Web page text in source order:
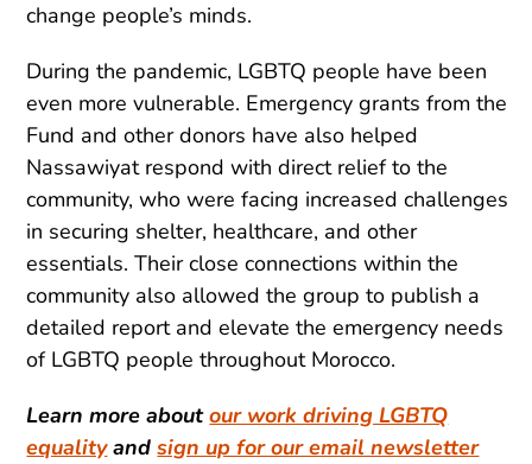
change people’s minds.
During the pandemic, LGBTQ people have been
even more vulnerable. Emergency grants from the
Fund and other donors have also helped
Nassawiyat respond with direct relief to the
community, who were facing increased challenges
in securing shelter, healthcare, and other
essentials. Their close connections within the
community also allowed the group to publish a
detailed report and elevate the emergency needs
of LGBTQ people throughout Morocco.
Learn more aboutour work driving LGBTQ
equalityandsign up for our email newsletter